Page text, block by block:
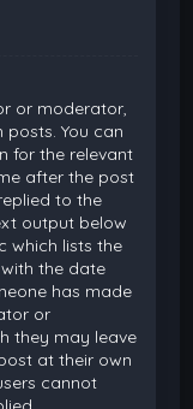
or moderator,
You can
for the relevant
after the post
to the
output below
which lists the
the date
has made
or
they may leave
at their own
cannot